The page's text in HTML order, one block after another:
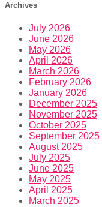
Archives
July 2026
June 2026
May 2026
April 2026
March 2026
February 2026
January 2026
December 2025
November 2025
October 2025
September 2025
August 2025
July 2025
June 2025
May 2025
April 2025
March 2025